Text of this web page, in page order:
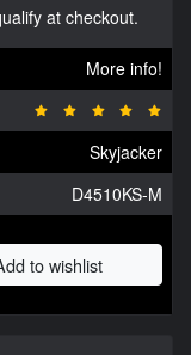
at checkout.
More info!
Skyjacker
D4510KS-M
to wishlist